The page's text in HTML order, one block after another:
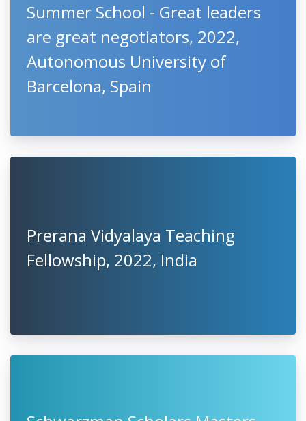
Summer School - Great leaders
are great negotiators, 2022,
Autonomous University of
Barcelona, Spain
Prerana Vidyalaya Teaching
Fellowship, 2022, India